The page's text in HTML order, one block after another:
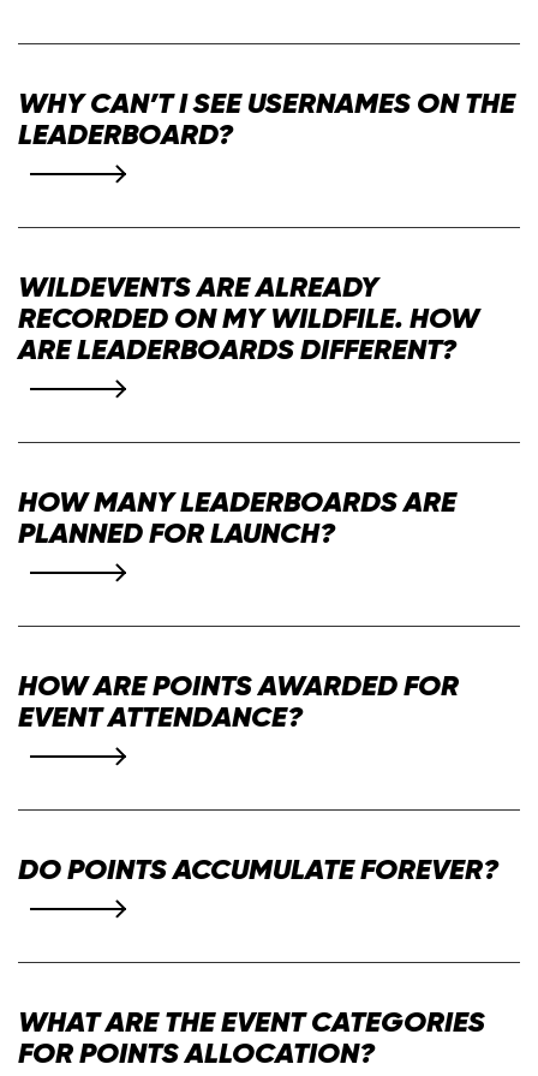
WHY CAN’T I SEE USERNAMES ON THE
LEADERBOARD?
WILDEVENTS ARE ALREADY
RECORDED ON MY WILDFILE. HOW
ARE LEADERBOARDS DIFFERENT?
HOW MANY LEADERBOARDS ARE
PLANNED FOR LAUNCH?
event participation
kudos
HOW ARE POINTS AWARDED FOR
EVENT ATTENDANCE?
DO POINTS ACCUMULATE FOREVER?
WHAT ARE THE EVENT CATEGORIES
FOR POINTS ALLOCATION?